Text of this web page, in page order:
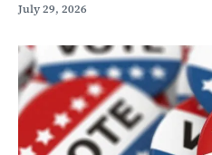
July 29, 2026